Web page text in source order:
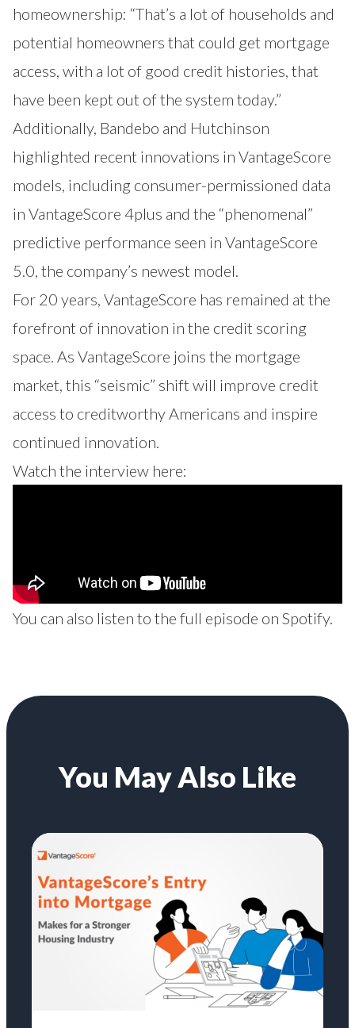
homeownership: “That’s a lot of households and
potential homeowners that could get mortgage
access, with a lot of good credit histories, that
have been kept out of the system today.”
Additionally, Bandebo and Hutchinson
highlighted recent innovations in VantageScore
models, including consumer-permissioned data
in VantageScore 4plus and the “phenomenal”
predictive performance seen in VantageScore
5.0, the company’s newest model.
For 20 years, VantageScore has remained at the
forefront of innovation in the credit scoring
space. As VantageScore joins the mortgage
market, this “seismic” shift will improve credit
access to creditworthy Americans and inspire
continued innovation.
Watch the interview here:
You can also listen to the full episode on Spotify.
You May Also Like